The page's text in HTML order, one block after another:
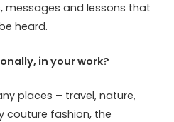
messages and lessons that
heard.
in your work?
places – travel, nature,
couture fashion, the